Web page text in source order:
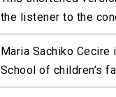
the listener to the
Maria Sachiko
School of children’s